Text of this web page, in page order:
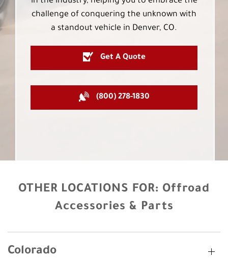
challenge of conquering the unknown with
a standout vehicle in Denver, CO.
Get A Quote
(800) 278-1830
OTHER LOCATIONS FOR: Offroad
Accessories & Parts
Colorado